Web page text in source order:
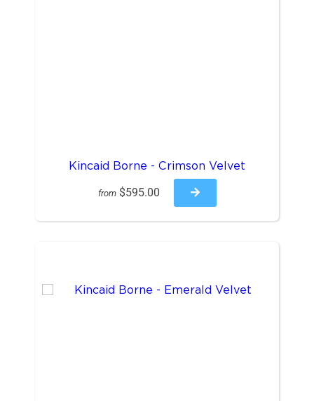
Kincaid Borne - Crimson Velvet
from $595.00